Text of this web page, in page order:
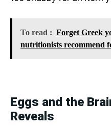
To read : Forget Greek
nutritionists recommend
Eggs and the
Reveals